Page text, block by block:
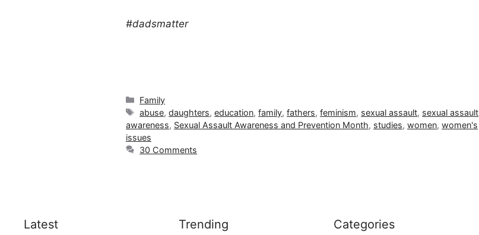
#dadsmatter
Categories
Family
Tags
abuse,daughters,education,family,fathers,feminism, sexual assault, sexual assault
awareness, Sexual Assault Awareness and Prevention Month, studies, women, women's
issues
30 Comments
Latest Trending Categories